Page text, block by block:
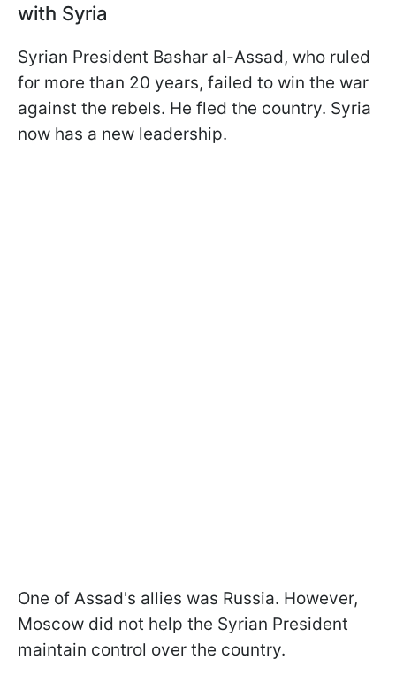
with Syria
Syrian President Bashar al-Assad, who ruled
for more than 20 years, failed to win the war
against the rebels. He fled the country. Syria
now has a new leadership.
One of Assad's allies was Russia. However,
Moscow did not help the Syrian President
maintain control over the country.